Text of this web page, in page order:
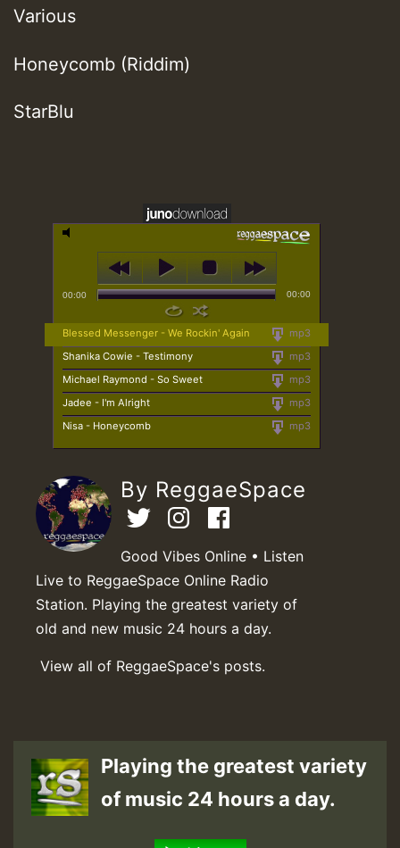
Various
Honeycomb (Riddim)
StarBlu
00:00 00:00
mp3
Blessed Messenger - We Rockin' Again
mp3
Shanika Cowie - Testimony
mp3
Michael Raymond - So Sweet
mp3
Jadee - I'm Alright
mp3
Nisa - Honeycomb
By ReggaeSpace
Good Vibes Online • Listen
Live to ReggaeSpace Online Radio
Station. Playing the greatest variety of
old and new music 24 hours a day.
View all of ReggaeSpace's posts.
Playing the greatest variety
of music 24 hours a day.